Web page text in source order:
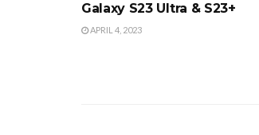
Galaxy S23 Ultra & S23+
APRIL 4, 2023